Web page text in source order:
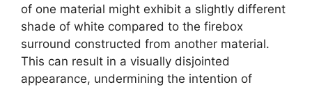
of one material might exhibit a slightly different
shade of white compared to the firebox
surround constructed from another material.
This can result in a visually disjointed
appearance, undermining the intention of